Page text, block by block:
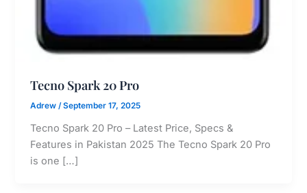
Tecno Spark 20 Pro
Adrew /September 17, 2025
Tecno Spark 20 Pro – Latest Price, Specs &
Features in Pakistan 2025 The Tecno Spark 20 Pro
is one […]